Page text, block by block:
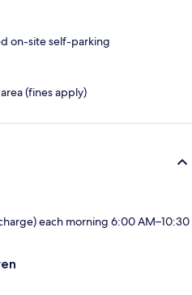
on-site self-parking
(fines apply)
each morning 6:00 AM–10:30